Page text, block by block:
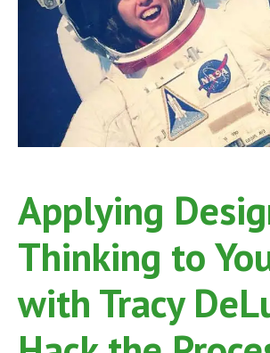
Applying
Thinking to
with Tracy